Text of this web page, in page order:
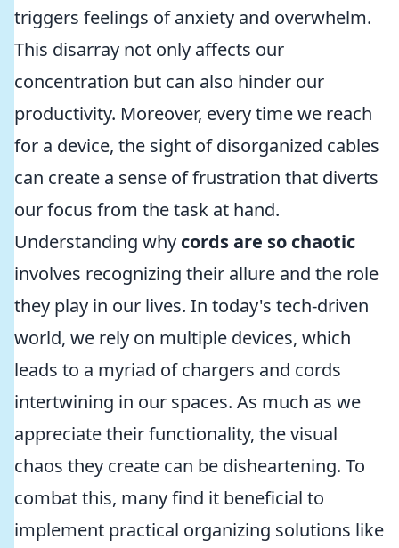
triggers feelings of anxiety and overwhelm.
This disarray not only affects our
concentration but can also hinder our
productivity. Moreover, every time we reach
for a device, the sight of disorganized cables
can create a sense of frustration that diverts
our focus from the task at hand.
Understanding why cords are so chaotic
involves recognizing their allure and the role
they play in our lives. In today's tech-driven
world, we rely on multiple devices, which
leads to a myriad of chargers and cords
intertwining in our spaces. As much as we
appreciate their functionality, the visual
chaos they create can be disheartening. To
combat this, many find it beneficial to
implement practical organizing solutions like